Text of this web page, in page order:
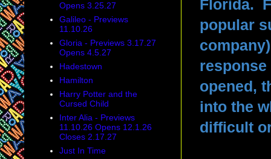
Florida.
popular
opened,
into the
difficult
Opens 3.25.27
Galileo - Previews
11.10.26
Gloria - Previews 3.17.27
Opens 4.5.27
Hadestown
Hamilton
Harry Potter and the
Cursed Child
Inter Alia - Previews
11.10.26 Opens 12.1.26
Closes 2.17.27
Just In Time